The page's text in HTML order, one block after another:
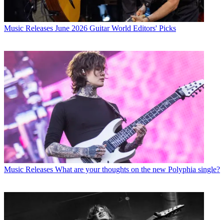
Music Releases June 2026 Guitar World Editors' Picks
Music Releases What are your thoughts on the new Polyphia single?